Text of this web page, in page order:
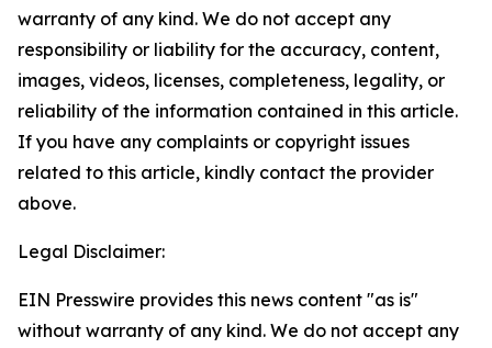
warranty of any kind. We do not accept any
responsibility or liability for the accuracy, content,
images, videos, licenses, completeness, legality, or
reliability of the information contained in this article.
If you have any complaints or copyright issues
related to this article, kindly contact the provider
above.
Legal Disclaimer:
EIN Presswire provides this news content "as is"
without warranty of any kind. We do not accept any